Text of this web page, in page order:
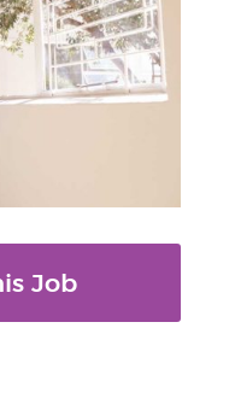
Job